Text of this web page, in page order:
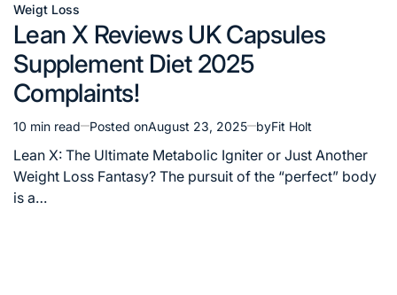
Posted
Weigt Loss
Lean X Reviews UK Capsules
Supplement Diet 2025
Complaints!
Estimated
read
time
10 min read Posted onAugust 23, 2025 byFit Holt
Lean X: The Ultimate Metabolic Igniter or Just Another
Weight Loss Fantasy? The pursuit of the “perfect” body
is a…